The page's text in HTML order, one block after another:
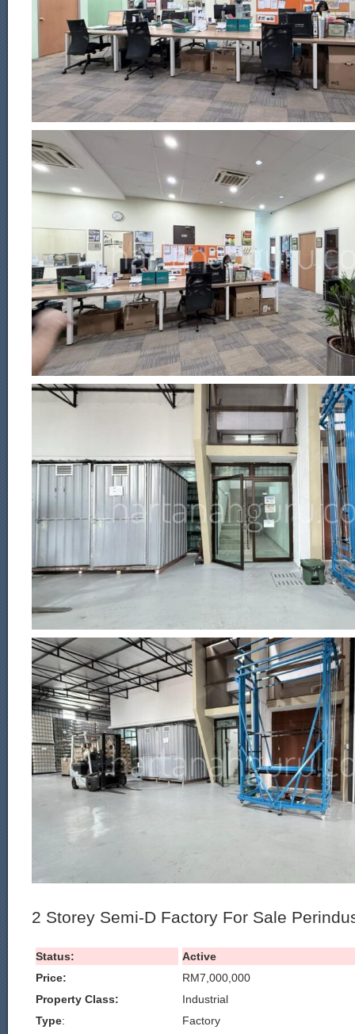
2 Storey Semi-D Factory For Sale
Status:
Active
Price:
RM7,000,000
Property Class:
Industrial
Type:
Factory